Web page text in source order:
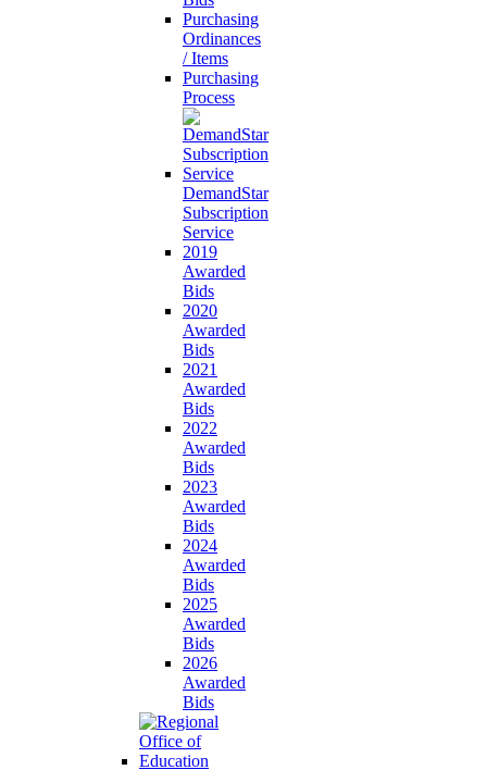
Purchasing
Ordinances
/ Items
Purchasing
Process
DemandStar
Subscription
Service
2019
Awarded
Bids
2020
Awarded
Bids
2021
Awarded
Bids
2022
Awarded
Bids
2023
Awarded
Bids
2024
Awarded
Bids
2025
Awarded
Bids
2026
Awarded
Bids